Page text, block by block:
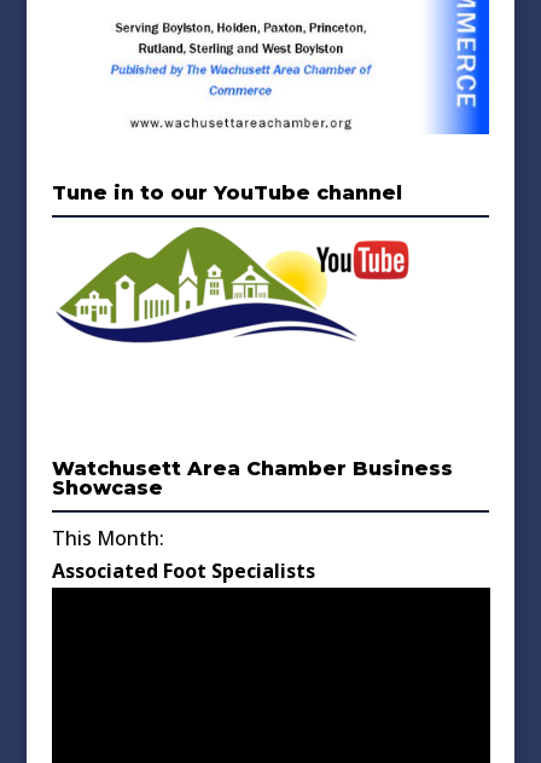
Tune in to our YouTube channel
Watchusett Area Chamber Business
Showcase
This Month:
Associated Foot Specialists